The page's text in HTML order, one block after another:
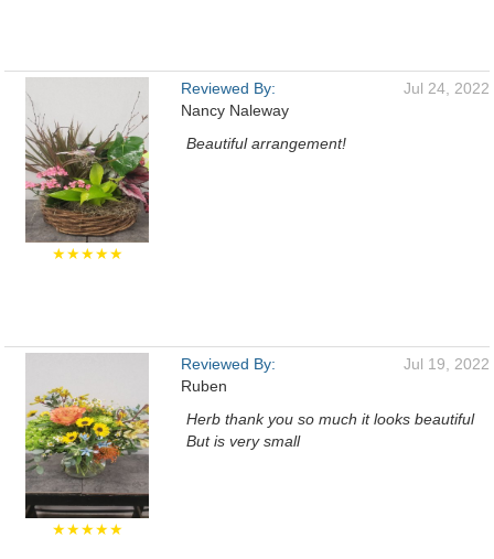
★★★★★
Reviewed By:
Nancy Naleway
Jul 24, 2022
Beautiful arrangement!
★★★★★
Reviewed By:
Ruben
Jul 19, 2022
Herb thank you so much it looks beautiful
But is very small